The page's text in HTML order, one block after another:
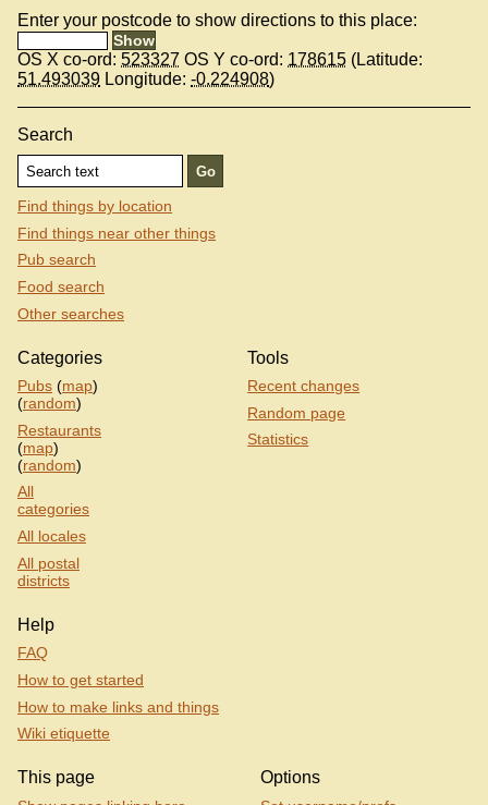
Enter your postcode to show directions to this place:
OS X co-ord: 523327 OS Y co-ord: 178615 (Latitude:
51.493039 Longitude: -0.224908)
Search
Find things by location
Find things near other things
Pub search
Food search
Other searches
Categories
Pubs (map)
(random)
Restaurants
(map)
(random)
All
categories
All locales
All postal
districts
Tools
Recent changes
Random page
Statistics
Help
FAQ
How to get started
How to make links and things
Wiki etiquette
This page Options